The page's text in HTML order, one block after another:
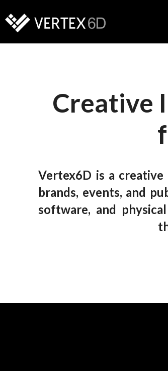
Creative
Vertex6D is a
brands, events, and
software, and